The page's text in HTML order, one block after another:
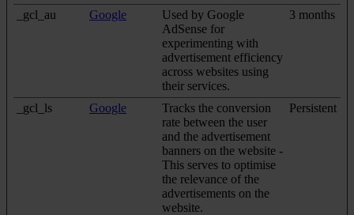
_gcl_au Google
Used by Google
AdSense for
experimenting with
advertisement efficiency
across websites using
their services.
3 months
_gcl_ls Google
Tracks the conversion
rate between the user
and the advertisement
banners on the website -
This serves to optimise
the relevance of the
advertisements on the
website.
Persistent